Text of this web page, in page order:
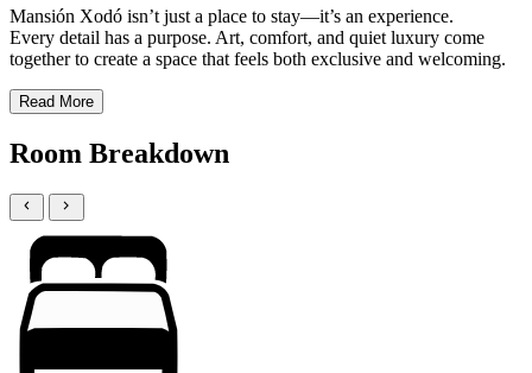
Mansión Xodó isn’t just a place to stay—it’s an experience.
Every detail has a purpose. Art, comfort, and quiet luxury come
together to create a space that feels both exclusive and welcoming.
Read More
Room Breakdown